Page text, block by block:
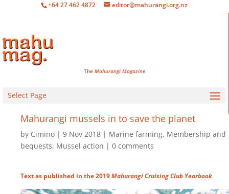
+64 27 462 4872 editor@mahurangi.org.nz
The Mahurangi Magazine
Select Page
Mahurangi mussels in to save the planet
by Cimino 9 Nov 2018 Marine farming, Membership and
bequests, Mussel action 0 comments
Text as published in the 2019 Mahurangi Cruising Club Yearbook